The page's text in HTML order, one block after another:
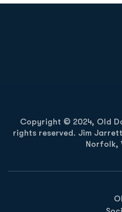
Copyright © 2024, Old
rights reserved. Jim
Norfolk,